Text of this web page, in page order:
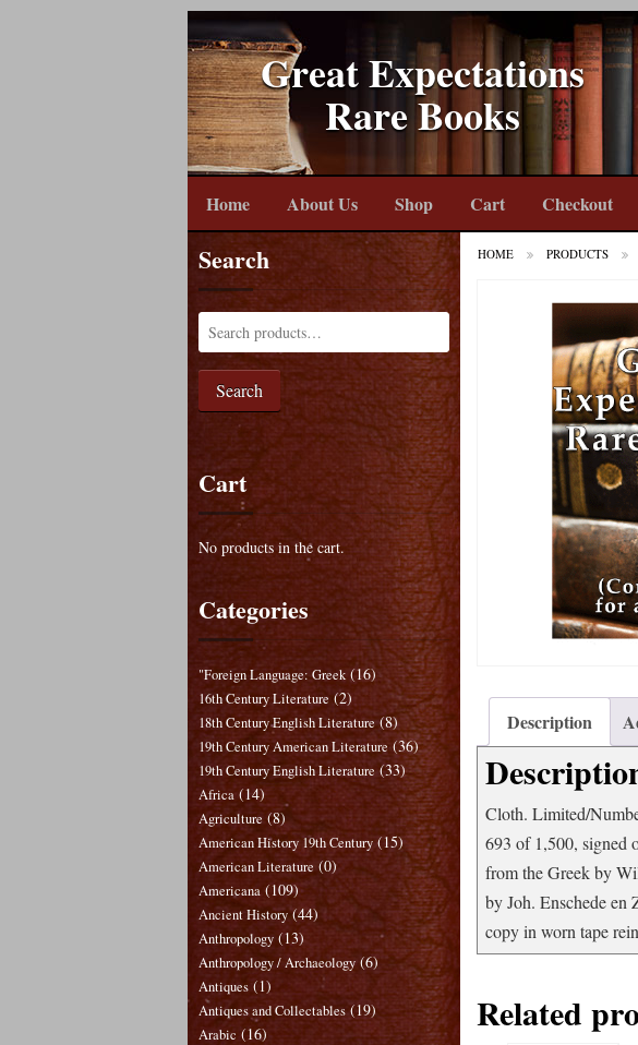
Great Expectations
Rare Books
Home About Us Shop Cart Checkout
HOME PRODUCTS
Description
Cloth. Limited/
693 of 1,500, signed
from the Greek by
by Joh. Enschede
copy in worn tape
Related
Search
Search
Cart
No products in the cart.
Categories
"Foreign Language: Greek (16)
16th Century Literature (2)
18th Century English Literature (8)
19th Century American Literature (36)
19th Century English Literature (33)
Africa (14)
Agriculture (8)
American History 19th Century (15)
American Literature (0)
Americana (109)
Ancient History (44)
Anthropology (13)
Anthropology / Archaeology (6)
Antiques (1)
Antiques and Collectables (19)
Arabic (16)